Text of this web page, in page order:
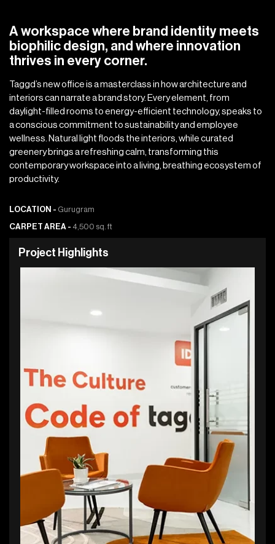
A workspace where brand identity meets
biophilic design, and where innovation
thrives in every corner.
Taggd’s new office is a masterclass in how architecture and
interiors can narrate a brand story. Every element, from
daylight-filled rooms to energy-efficient technology, speaks to
a conscious commitment to sustainability and employee
wellness. Natural light floods the interiors, while curated
greenery brings a refreshing calm, transforming this
contemporary workspace into a living, breathing ecosystem of
productivity.
LOCATION - Gurugram
CARPET AREA - 4,500 sq. ft
Project H ig h ig hts